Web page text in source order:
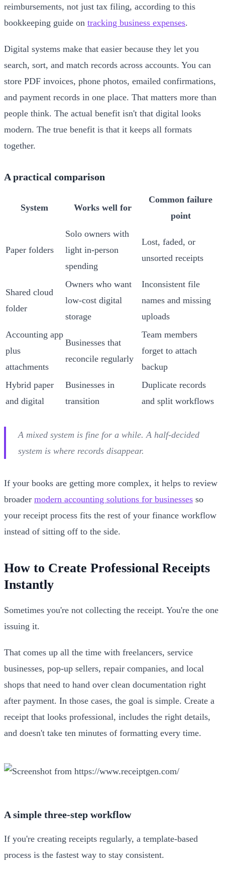
reimbursements, not just tax filing, according to this
bookkeeping guide on tracking business expenses.
Digital systems make that easier because they let you
search, sort, and match records across accounts. You can
store PDF invoices, phone photos, emailed confirmations,
and payment records in one place. That matters more than
people think. The actual benefit isn't that digital looks
modern. The true benefit is that it keeps all formats
together.
A practical comparison
System Works well for
Common failure
point
Paper folders
Solo owners with
light in-person
spending
Lost, faded, or
unsorted receipts
Shared cloud
folder
Owners who want
low-cost digital
storage
Inconsistent file
names and missing
uploads
Accounting app
plus
attachments
Businesses that
reconcile regularly
Team members
forget to attach
backup
Hybrid paper
and digital
Businesses in
transition
Duplicate records
and split workflows
A mixed system is fine for a while. A half-decided
system is where records disappear.
If your books are getting more complex, it helps to review
broader modern accounting solutions for businesses so
your receipt process fits the rest of your finance workflow
instead of sitting off to the side.
How to Create Professional Receipts
Instantly
Sometimes you're not collecting the receipt. You're the one
issuing it.
That comes up all the time with freelancers, service
businesses, pop-up sellers, repair companies, and local
shops that need to hand over clean documentation right
after payment. In those cases, the goal is simple. Create a
receipt that looks professional, includes the right details,
and doesn't take ten minutes of formatting every time.
A simple three-step workflow
If you're creating receipts regularly, a template-based
process is the fastest way to stay consistent.